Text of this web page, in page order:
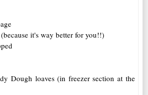
it's way better for you!!)
Dough loaves (in freezer section at the